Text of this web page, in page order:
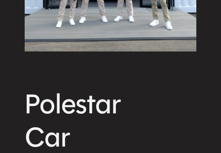
Polestar
Car